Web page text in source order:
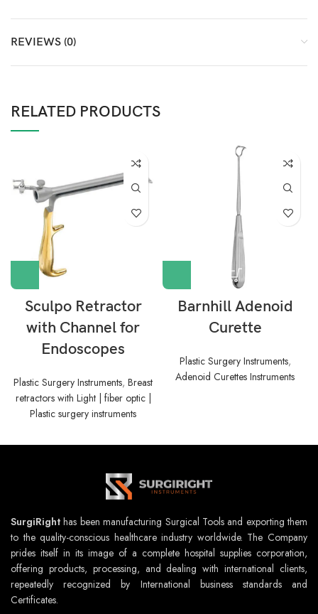
REVIEWS (0)
RELATED PRODUCTS
Sculpo Retractor
with Channel for
Endoscopes
Plastic Surgery Instruments, Breast
retractors with Light | fiber optic |
Plastic surgery instruments
Barnhill Adenoid
Curette
Plastic Surgery Instruments,
Adenoid Curettes Instruments
SurgiRight has been manufacturing Surgical Tools and exporting them
to the quality-conscious healthcare industry worldwide. The Company
prides itself in its image of a complete hospital supplies corporation,
offering products, processing, and dealing with international clients,
repeatedly recognized by International business standards and
Certificates.